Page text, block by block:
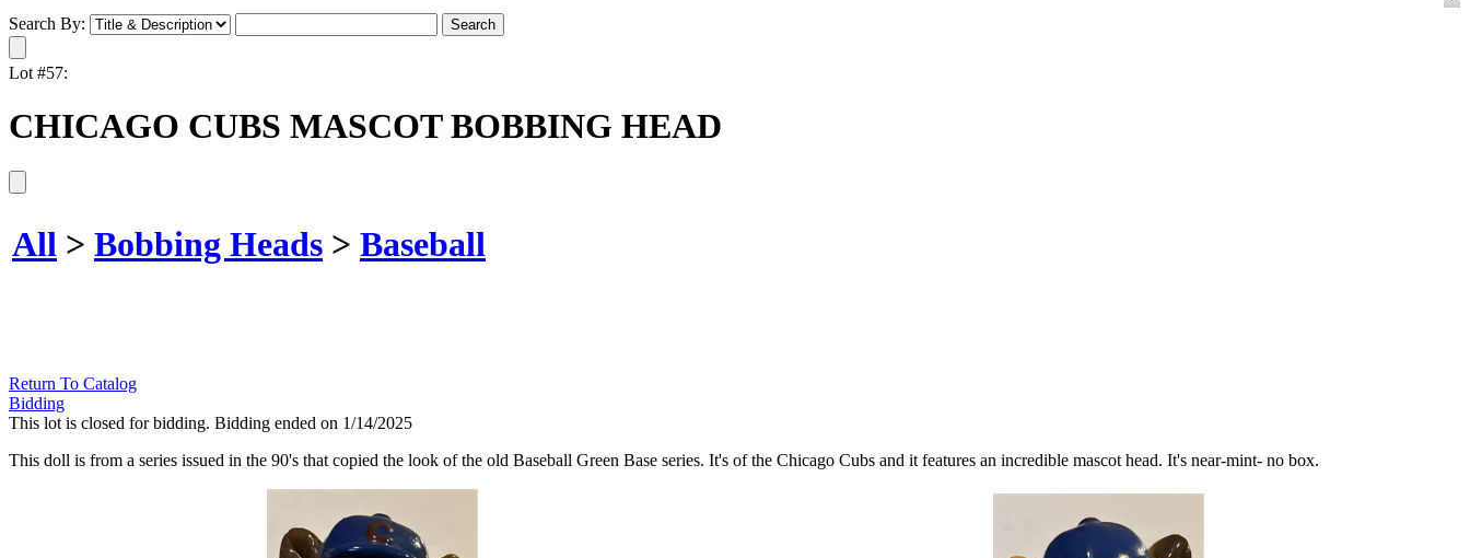
Search By:
Lot #57:
CHICAGO CUBS MASCOT BOBBING HEAD
All > Bobbing Heads > Baseball
Return To Catalog
Bidding
This lot is closed for bidding. Bidding ended on 1/14/2025
This doll is from a series issued in the 90's that copied the look of the old Baseball Green Base series. It's of the Chicago Cubs and it features an incredible mascot head. It's near-mint- no box.